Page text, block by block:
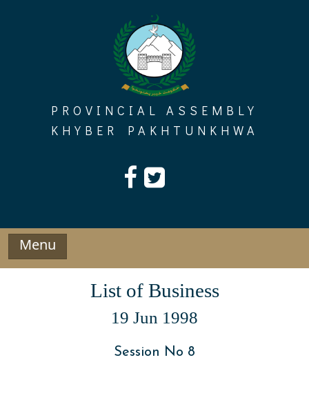
PROVINCIAL ASSEMBLY
KHYBER PAKHTUNKHWA
Menu
List of Business
19 Jun 1998
Session No 8